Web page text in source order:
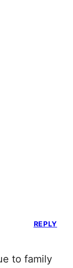
to family
REPLY